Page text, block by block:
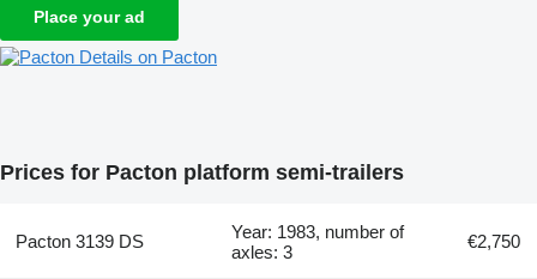
Place your ad
Details on Pacton
Prices for Pacton platform semi-trailers
Pacton 3139 DS
Year: 1983, number of
axles: 3
€2,750